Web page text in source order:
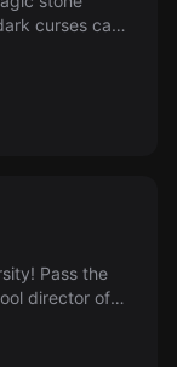
curses can
Pass the
director of